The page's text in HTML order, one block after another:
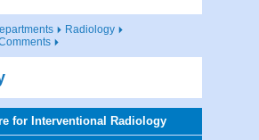
Radiology
for Interventional Radiology